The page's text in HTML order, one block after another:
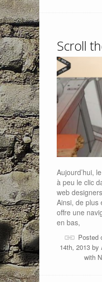
Scroll
Aujourd’hui,
à peu le clic
web
Ainsi, de plus
offre une
en bas,
Posted
14th, 2013 by
with